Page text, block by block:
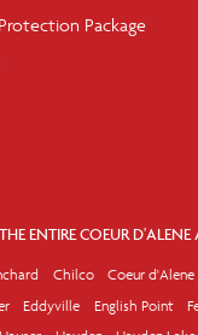
Package
ENTIRE COEUR D'ALENE
Chilco Coeur d'Alene
Eddyville English Point